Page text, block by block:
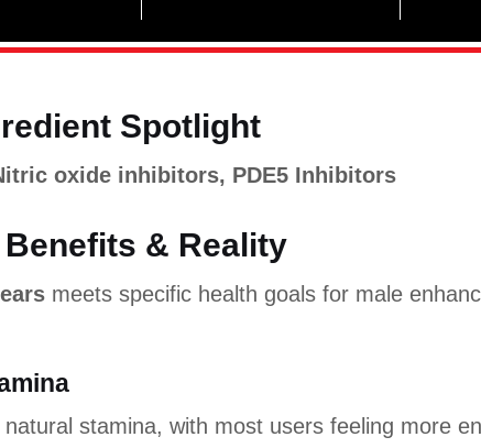
Spotlight
oxide inhibitors, PDE5 Inhibitors
& Reality
meets specific health goals for male
stamina, with most users feeling more